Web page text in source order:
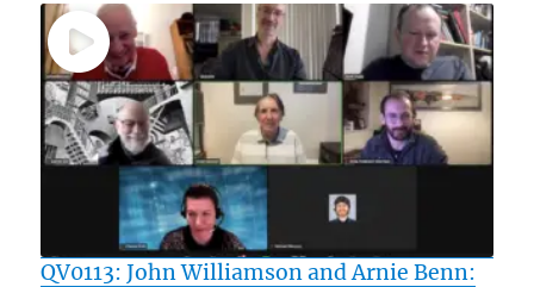
QV0113: John Williamson and Arnie Benn: